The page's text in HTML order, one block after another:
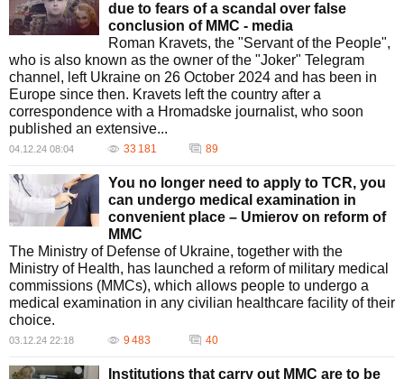
due to fears of a scandal over false
conclusion of MMC - media
Roman Kravets, the "Servant of the People",
who is also known as the owner of the "Joker" Telegram
channel, left Ukraine on 26 October 2024 and has been in
Europe since then. Kravets left the country after a
correspondence with a Hromadske journalist, who soon
published an extensive...
04.12.24 08:04 33 181 89
You no longer need to apply to TCR, you
can undergo medical examination in
convenient place – Umierov on reform of
MMC
The Ministry of Defense of Ukraine, together with the
Ministry of Health, has launched a reform of military medical
commissions (MMCs), which allows people to undergo a
medical examination in any civilian healthcare facility of their
choice.
03.12.24 22:18 9 483 40
Institutions that carry out MMC are to be